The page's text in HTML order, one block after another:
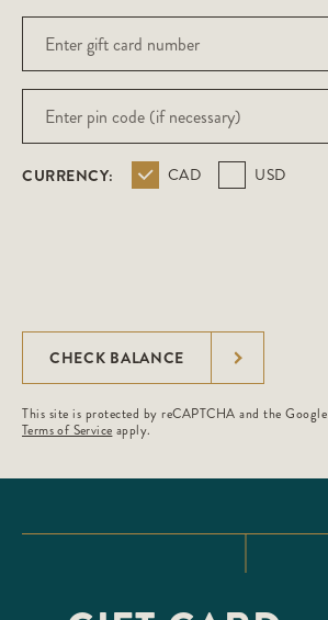
CURRENCY: CAD USD
CHECK BALANCE
This site is protected by reCAPTCHA and the Google
Terms of Service apply.